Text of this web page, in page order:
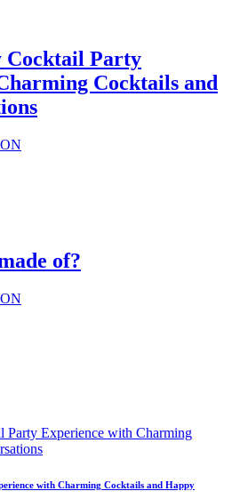
Cocktail Party
Cocktails and
of?
with Charming Cocktails and Happy